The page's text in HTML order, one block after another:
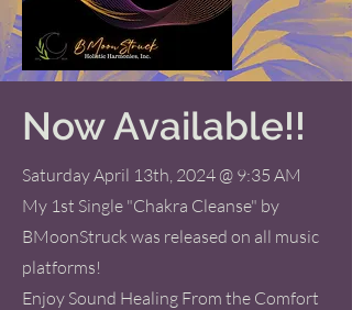
Now Available!!
Saturday April 13th, 2024 @ 9:35 AM
My 1st Single "Chakra Cleanse" by
BMoonStruck was released on all music
platforms!
Enjoy Sound Healing From the Comfort